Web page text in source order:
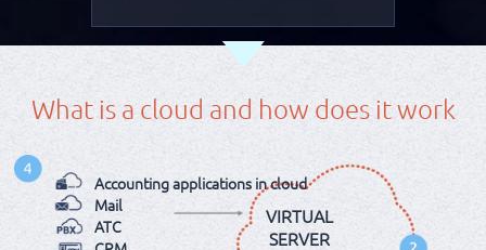
What is a cloud and how does it work
Аccounting applications in cloud
Mail
ATC
VIRTUAL
SERVER